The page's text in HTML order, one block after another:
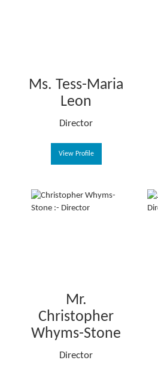
Ms. Tess-Maria
Leon
Director
View Profile
Mr.
Christopher
Whyms-Stone
Director